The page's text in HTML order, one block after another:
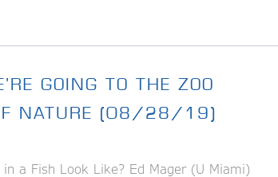
GOING TO THE ZOO
NATURE (08/28/19)
a Fish Look Like? Ed Mager (U Miami)